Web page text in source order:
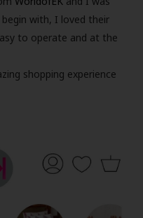
with, I loved their
to operate and at the
shopping experience